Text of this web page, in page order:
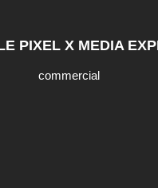
PIXEL X MEDIA
commercial